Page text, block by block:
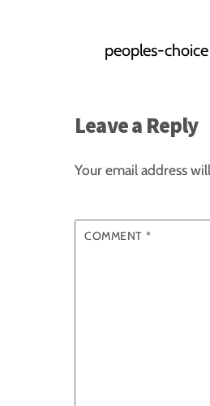
peoples-choice
Leave a Reply
Your email address
COMMENT *